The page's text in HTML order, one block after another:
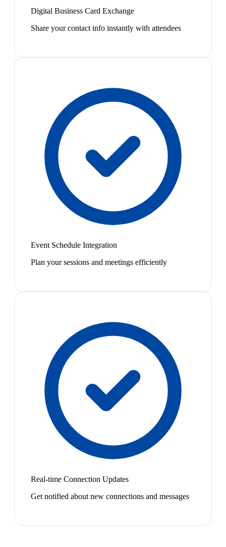
Digital Business Card Exchange
Share your contact info instantly with attendees
Event Schedule Integration
Plan your sessions and meetings efficiently
Real-time Connection Updates
Get notified about new connections and messages